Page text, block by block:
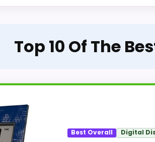
Top 10 Of The
Best Overall Digital